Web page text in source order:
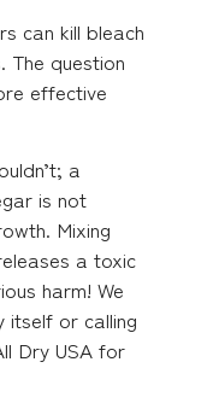
can kill bleach
The question
effective
a
is not
Mixing
a toxic
harm! We
itself or calling
Dry USA for